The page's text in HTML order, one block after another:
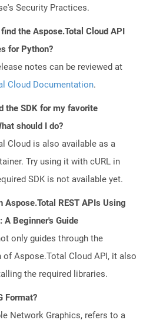
Security Practices.
the Aspose.Total Cloud API
for Python?
notes can be reviewed at
Cloud Documentation.
the SDK for my favorite
should I do?
Cloud is also available as a
Try using it with cURL in
SDK is not available yet.
Aspose.Total REST APIs Using
A Beginner's Guide
only guides through the
Aspose.Total Cloud API, it also
the required libraries.
Format?
Network Graphics, refers to a